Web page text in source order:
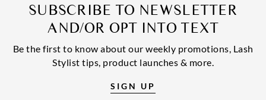
SUBSCRIBE TO NEWSLETTER
AND/OR OPT INTO TEXT
Be the first to know about our weekly promotions, Lash
Stylist tips, product launches & more.
SIGN UP